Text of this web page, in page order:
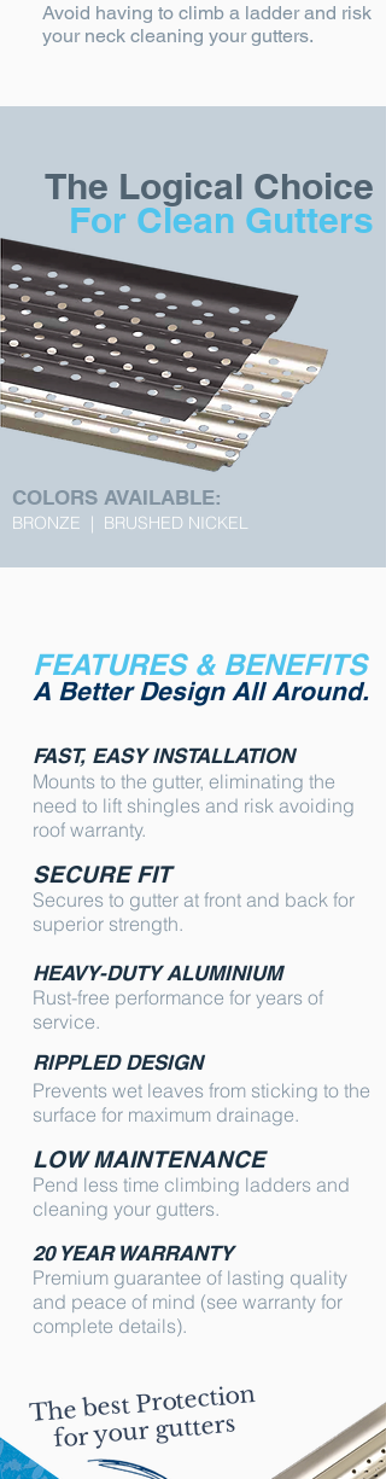
Avoid having to climb a ladder and risk
your neck cleaning your gutters.
For Clean Gutters
The Logical Choice
COLORS AVAILABLE:
BRONZE | BRUSHED NICKEL
FEATURES & BENEFITS
A Better Design All Around.
FAST, EASY INSTALLATION
Mounts to the gutter, eliminating the
need to lift shingles and risk avoiding
roof warranty.
SECURE FIT
Secures to gutter at front and back for
superior strength.
HEAVY-DUTY ALUMINIUM
Rust-free performance for years of
service.
RIPPLED DESIGN
Prevents wet leaves from sticking to the
surface for maximum drainage.
LOW MAINTENANCE
Pend less time climbing ladders and
cleaning your gutters.
20 YEAR WARRANTY
Premium guarantee of lasting quality
and peace of mind (see warranty for
complete details).
The best Protection
for your gutters